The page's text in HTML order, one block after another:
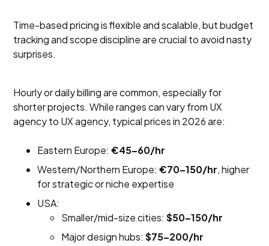
Time-based pricing is flexible and scalable, but budget
tracking and scope discipline are crucial to avoid nasty
surprises.
Hourly or daily billing are common, especially for
shorter projects. While ranges can vary from UX
agency to UX agency, typical prices in 2026 are:
Eastern Europe:€45–60/hr
Western/Northern Europe:€70–150/hr, higher
for strategic or niche expertise
USA:
Smaller/mid-size cities:$50–150/hr
Major design hubs: $75–200/hr